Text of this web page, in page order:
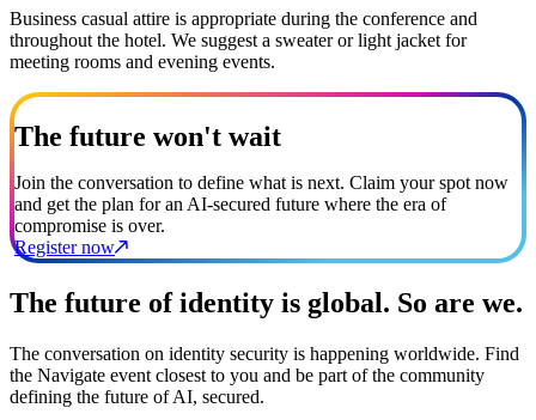
Business casual attire is appropriate during the conference and
throughout the hotel. We suggest a sweater or light jacket for
meeting rooms and evening events.
The future won't wait
Join the conversation to define what is next. Claim your spot now
and get the plan for an AI-secured future where the era of
compromise is over.
Register now
The future of identity is global. So are we.
The conversation on identity security is happening worldwide. Find
the Navigate event closest to you and be part of the community
defining the future of AI, secured.